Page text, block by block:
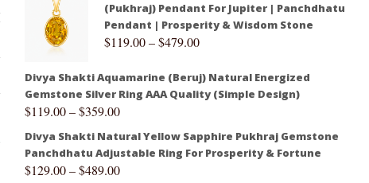
(Pukhraj) Pendant For Jupiter | Panchdhatu
Pendant | Prosperity & Wisdom Stone
$119.00–$479.00
Divya Shakti Aquamarine (Beruj) Natural Energized
Gemstone Silver Ring AAA Quality (Simple Design)
$119.00–$359.00
Divya Shakti Natural Yellow Sapphire Pukhraj Gemstone
Panchdhatu Adjustable Ring For Prosperity & Fortune
$129.00–$489.00